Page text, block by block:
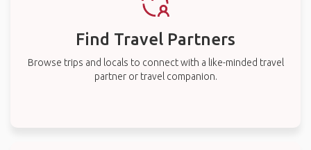
Find Travel Partners
Browse trips and locals to connect with a like-minded travel
partner or travel companion.